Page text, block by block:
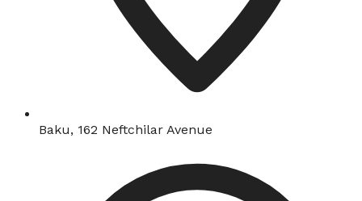
Baku, 162 Neftchilar Avenue